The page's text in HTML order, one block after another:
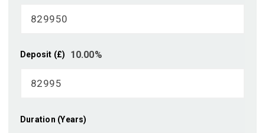
Deposit (£) 10.00%
Duration (Years)